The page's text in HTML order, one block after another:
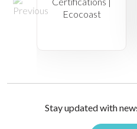
Stay updated with